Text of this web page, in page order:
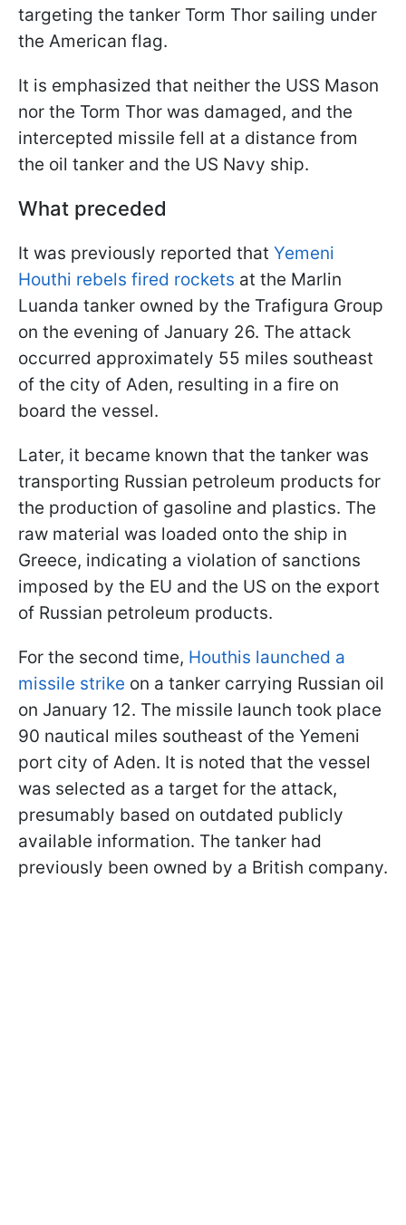
targeting the tanker Torm Thor sailing under
the American flag.
It is emphasized that neither the USS Mason
nor the Torm Thor was damaged, and the
intercepted missile fell at a distance from
the oil tanker and the US Navy ship.
What preceded
It was previously reported that Yemeni
Houthi rebels fired rockets at the Marlin
Luanda tanker owned by the Trafigura Group
on the evening of January 26. The attack
occurred approximately 55 miles southeast
of the city of Aden, resulting in a fire on
board the vessel.
Later, it became known that the tanker was
transporting Russian petroleum products for
the production of gasoline and plastics. The
raw material was loaded onto the ship in
Greece, indicating a violation of sanctions
imposed by the EU and the US on the export
of Russian petroleum products.
For the second time, Houthis launched a
missile strike on a tanker carrying Russian oil
on January 12. The missile launch took place
90 nautical miles southeast of the Yemeni
port city of Aden. It is noted that the vessel
was selected as a target for the attack,
presumably based on outdated publicly
available information. The tanker had
previously been owned by a British company.